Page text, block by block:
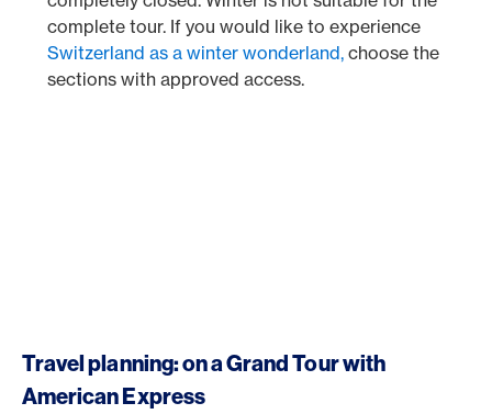
complete tour. If you would like to experience
Switzerland as a winter wonderland, choose the
sections with approved access.
Travel planning: on a Grand Tour with
American Express